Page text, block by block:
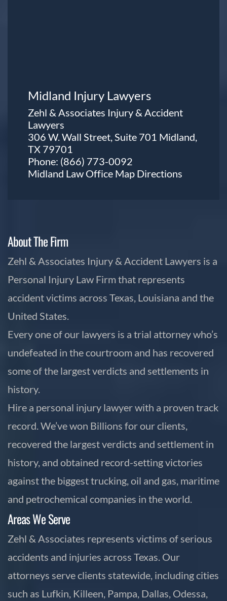
Midland Injury Lawyers
Zehl & Associates Injury & Accident
Lawyers
306 W. Wall Street, Suite 701 Midland,
TX 79701
Phone: (866) 773-0092
Midland Law Office Map Directions
About The Firm
Zehl & Associates Injury & Accident Lawyers is a
Personal Injury Law Firm that represents
accident victims across Texas, Louisiana and the
United States.
Every one of our lawyers is a trial attorney who’s
undefeated in the courtroom and has recovered
some of the largest verdicts and settlements in
history.
Hire a personal injury lawyer with a proven track
record. We’ve won Billions for our clients,
recovered the largest verdicts and settlement in
history, and obtained record-setting victories
against the biggest trucking, oil and gas, maritime
and petrochemical companies in the world.
Areas We Serve
Zehl & Associates represents victims of serious
accidents and injuries across Texas. Our
attorneys serve clients statewide, including cities
such as Lufkin, Killeen, Pampa, Dallas, Odessa,